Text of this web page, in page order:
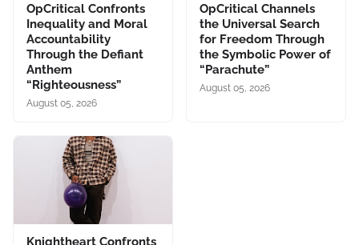
OpCritical Confronts
Inequality and Moral
Accountability
Through the Defiant
Anthem
“Righteousness”
August 05, 2026
OpCritical Channels
the Universal Search
for Freedom Through
the Symbolic Power of
“Parachute”
August 05, 2026
Knightheart Confronts